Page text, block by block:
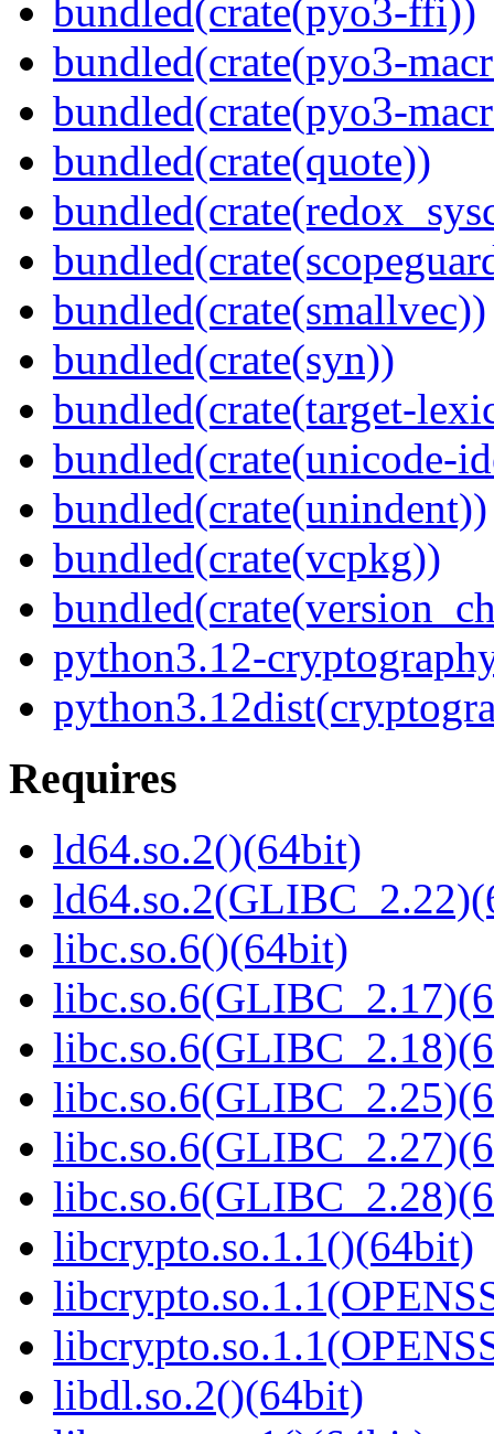
bundled(crate(pyo3-ffi))
bundled(crate(pyo3-
bundled(crate(pyo3-
bundled(crate(quote))
bundled(crate(smallvec))
bundled(crate(syn))
bundled(crate(target-
bundled(crate(unicode-
bundled(crate(unindent))
bundled(crate(vcpkg))
python3.12-
Requires
ld64.so.2()(64bit)
libc.so.6()(64bit)
libcrypto.so.1.1()(64bit)
libdl.so.2()(64bit)